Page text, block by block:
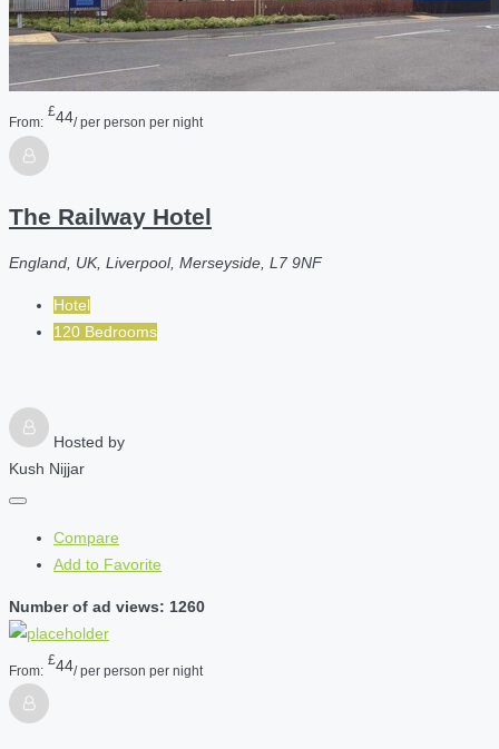
From:
£44/ per person per night
The Railway Hotel
England, UK, Liverpool, Merseyside, L7 9NF
Hotel
120 Bedrooms
Hosted by
Kush Nijjar
Compare
Add to Favorite
Number of ad views: 1260
From:
£44/ per person per night